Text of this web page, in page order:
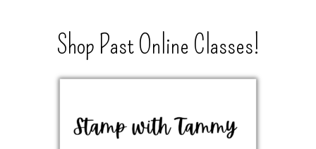
Shop Past Online Classes!